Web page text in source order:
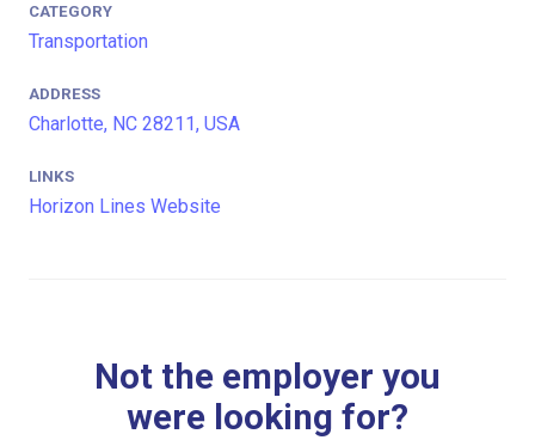
CATEGORY
Transportation
ADDRESS
Charlotte, NC 28211, USA
LINKS
Horizon Lines Website
Not the employer you
were looking for?